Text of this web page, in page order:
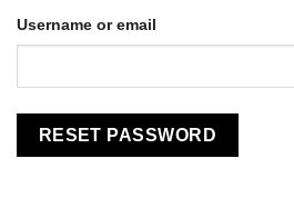
Username or email
RESET PASSWORD